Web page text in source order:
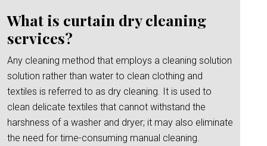
What is curtain dry cleaning
services?
Any cleaning method that employs a cleaning solution
solution rather than water to clean clothing and
textiles is referred to as dry cleaning. It is used to
clean delicate textiles that cannot withstand the
harshness of a washer and dryer; it may also eliminate
the need for time-consuming manual cleaning.